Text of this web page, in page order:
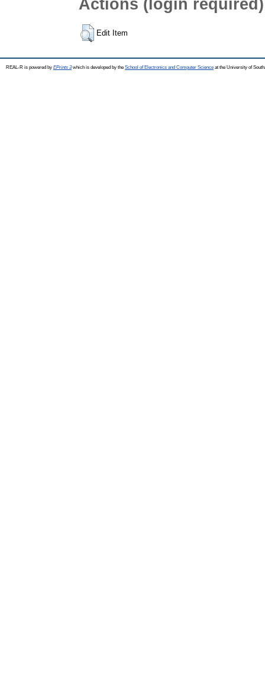
Edit Item
REAL-R is powered by EPrints 3which is developed by the School of Electronics and Computer Science at the University of